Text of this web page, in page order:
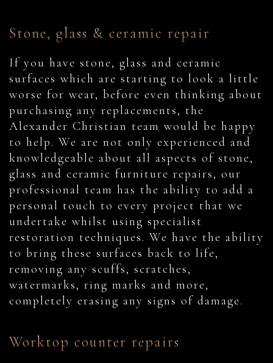
Stone, glass & ceramic repair
If you have stone, glass and ceramic
surfaces which are starting to look a little
worse for wear, before even thinking about
purchasing any replacements, the
Alexander Christian team would be happy
to help. We are not only experienced and
knowledgeable about all aspects of stone,
glass and ceramic furniture repairs, our
professional team has the ability to add a
personal touch to every project that we
undertake whilst using specialist
restoration techniques. We have the ability
to bring these surfaces back to life,
removing any scuffs, scratches,
watermarks, ring marks and more,
completely erasing any signs of damage.
Worktop counter repairs